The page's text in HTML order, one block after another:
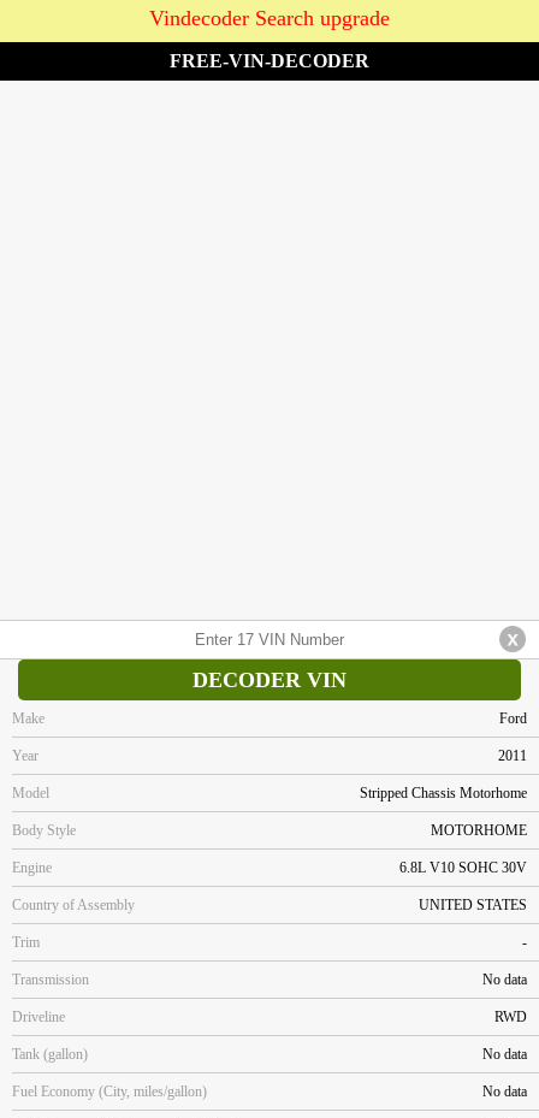
Vindecoder Search upgrade
FREE-VIN-DECODER
DECODER VIN
Make Ford
Year 2011
Model Stripped Chassis Motorhome
Body Style MOTORHOME
Engine 6.8L V10 SOHC 30V
Country of Assembly UNITED STATES
Trim -
Transmission No data
Driveline RWD
Tank (gallon) No data
Fuel Economy (City, miles/gallon) No data